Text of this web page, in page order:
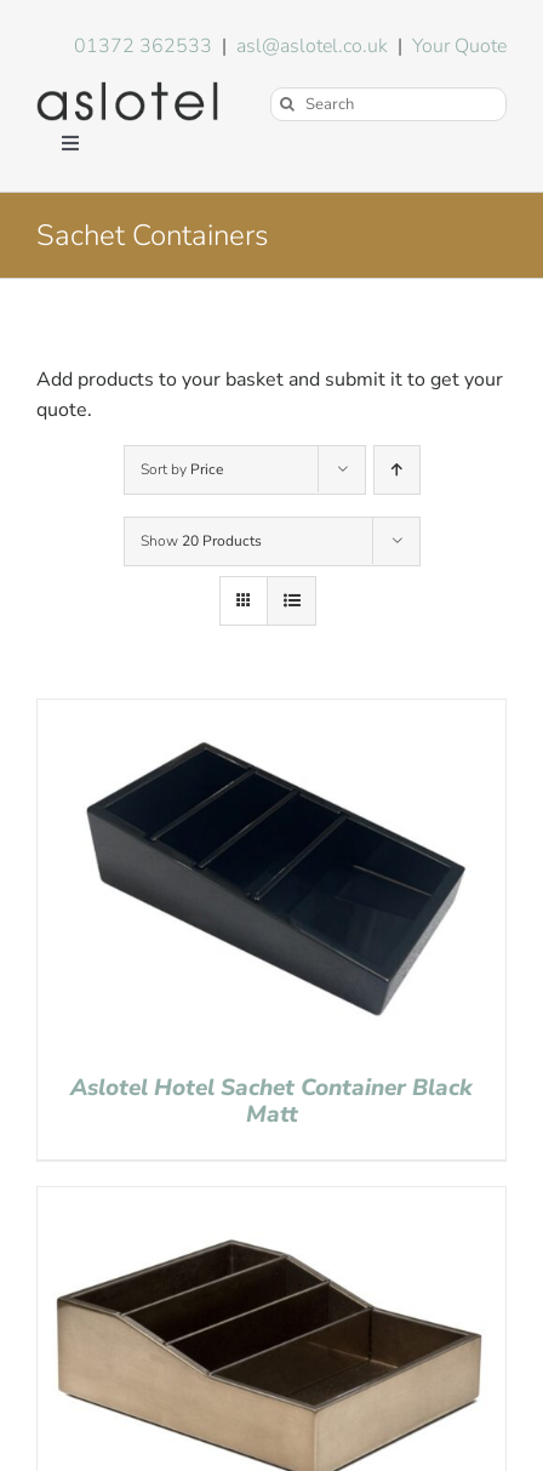
01372 362533 | asl@aslotel.co.uk |Your Quote
Search
Toggle
Environment
Blog
Sachet Containers
Add products to your basket and submit it to get your
quote.
Sort by Price
Show 20 Products
Aslotel Hotel Sachet Container Black
Matt